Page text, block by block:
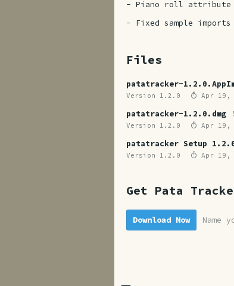
- Piano roll attribute
- Fixed sample imports
Files
patatracker-
Version 1.2.0 Apr 19,
patatracker-1.2.0.dmg
Version 1.2.0 Apr 19,
patatracker Setup
Version 1.2.0 Apr 19,
Get Pata
Download Now Name